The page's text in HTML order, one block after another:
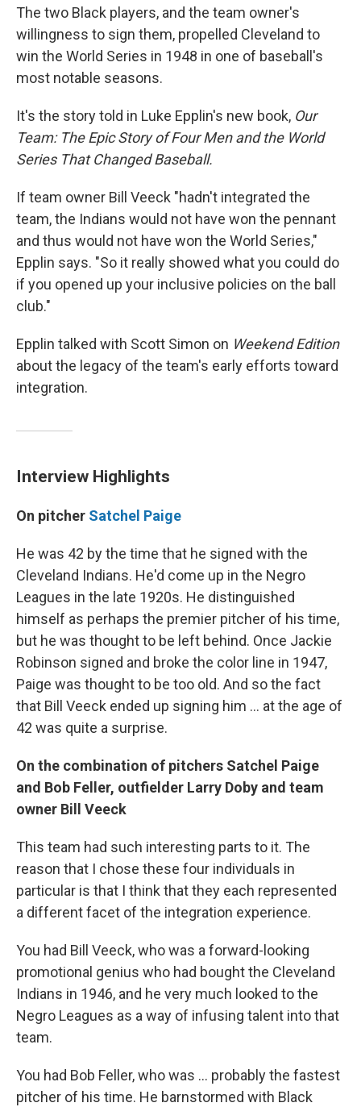
The two Black players, and the team owner's
willingness to sign them, propelled Cleveland to
win the World Series in 1948 in one of baseball's
most notable seasons.
It's the story told in Luke Epplin's new book, Our
Team: The Epic Story of Four Men and the World
Series That Changed Baseball.
If team owner Bill Veeck "hadn't integrated the
team, the Indians would not have won the pennant
and thus would not have won the World Series,"
Epplin says. "So it really showed what you could do
if you opened up your inclusive policies on the ball
club."
Epplin talked with Scott Simon on Weekend Edition
about the legacy of the team's early efforts toward
integration.
Interview Highlights
On pitcher Satchel Paige
He was 42 by the time that he signed with the
Cleveland Indians. He'd come up in the Negro
Leagues in the late 1920s. He distinguished
himself as perhaps the premier pitcher of his time,
but he was thought to be left behind. Once Jackie
Robinson signed and broke the color line in 1947,
Paige was thought to be too old. And so the fact
that Bill Veeck ended up signing him ... at the age of
42 was quite a surprise.
On the combination of pitchers Satchel Paige
and Bob Feller, outfielder Larry Doby and team
owner Bill Veeck
This team had such interesting parts to it. The
reason that I chose these four individuals in
particular is that I think that they each represented
a different facet of the integration experience.
You had Bill Veeck, who was a forward-looking
promotional genius who had bought the Cleveland
Indians in 1946, and he very much looked to the
Negro Leagues as a way of infusing talent into that
team.
You had Bob Feller, who was ... probably the fastest
pitcher of his time. He barnstormed with Black